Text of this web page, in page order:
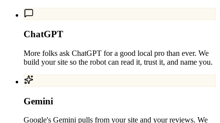
ChatGPT
More folks ask ChatGPT for a good local pro than ever. We
build your site so the robot can read it, trust it, and name you.
Gemini
Google's Gemini pulls from your site and your reviews. We